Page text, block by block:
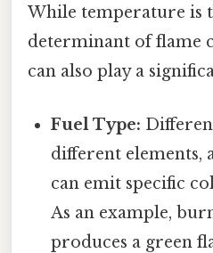
While temperature is
determinant of flame
can also play a
Fuel Type:
different elements,
can emit specific
As an example,
produces a green